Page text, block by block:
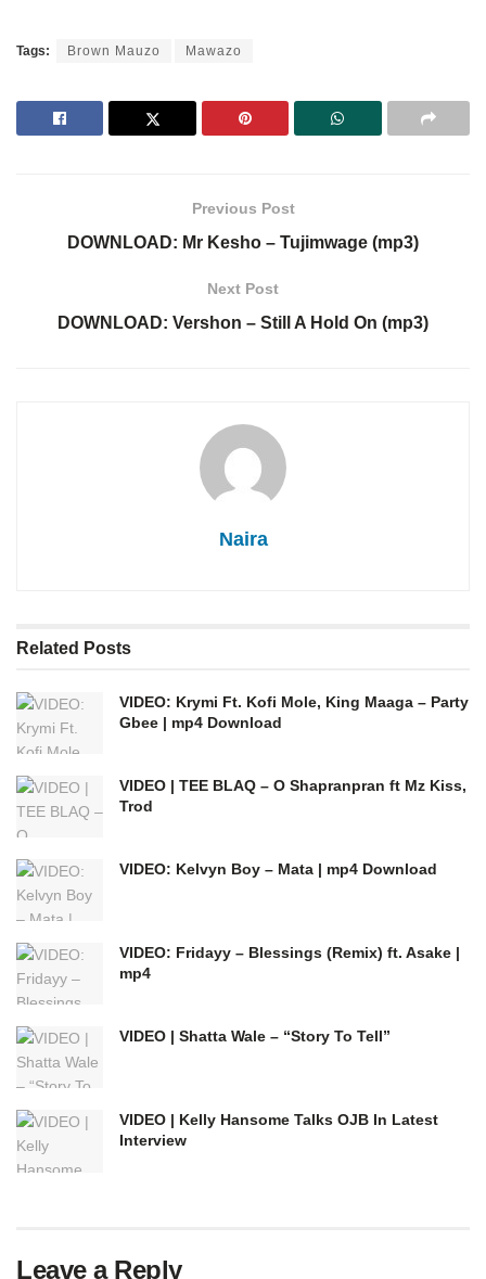
Tags: Brown Mauzo Mawazo
Previous Post
DOWNLOAD: Mr Kesho – Tujimwage (mp3)
Next Post
DOWNLOAD: Vershon – Still A Hold On (mp3)
Naira
Related Posts
VIDEO: Krymi Ft. Kofi Mole, King Maaga – Party
Gbee | mp4 Download
VIDEO | TEE BLAQ – O Shapranpran ft Mz Kiss,
Trod
VIDEO: Kelvyn Boy – Mata | mp4 Download
VIDEO: Fridayy – Blessings (Remix) ft. Asake |
mp4
VIDEO | Shatta Wale – “Story To Tell”
VIDEO | Kelly Hansome Talks OJB In Latest
Interview
Leave a Reply